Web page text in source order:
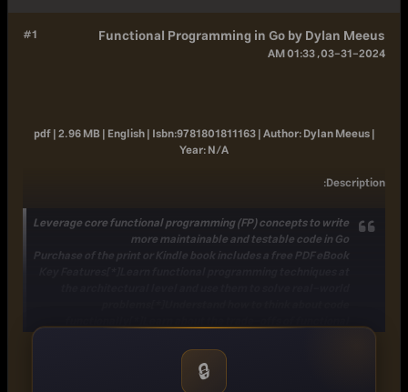
#1 Functional Programming in Go by Dylan Meeus
03-31-2024, 01:33 AM
pdf | 2.96 MB | English |Isbn:9781801811163 |Author:Dylan Meeus |
Year:N/A
Description
:
Leverage core functional programming (FP) concepts to write
more maintainable and testable code in Go
Purchase of the print or Kindle book includes a free PDF eBook
Book Description While Go is a multi-paradigm language that
gives you the option to choose whichever paradigm works
best for the particular problem you aim to solve, it supports
🔒